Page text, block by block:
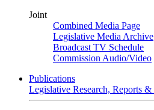
Joint
Combined Media Page
Legislative Media Archive
Broadcast TV Schedule
Commission Audio/Video
Publications
Legislative Research, Reports